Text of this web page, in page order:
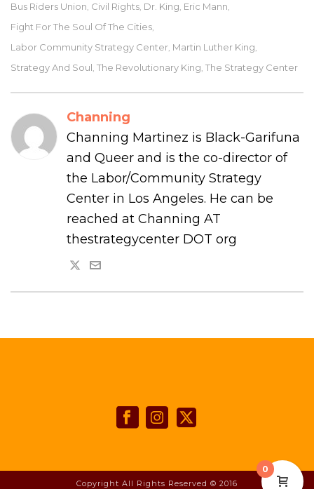
Bus Riders Union, Civil Rights, Dr. King, Eric Mann,
Fight For The Soul Of The Cities,
Labor Community Strategy Center, Martin Luther King,
Strategy And Soul, The Revolutionary King, The Strategy Center
Channing
Channing Martinez is Black-Garifuna
and Queer and is the co-director of
the Labor/Community Strategy
Center in Los Angeles. He can be
reached at Channing AT
thestrategycenter DOT org
Copyright All Rights Reserved © 2016
0